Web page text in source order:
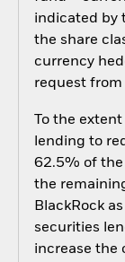
indicated by
the share
currency
request from
To the
lending to
62.5% of the
the
BlackRock
securities
increase the